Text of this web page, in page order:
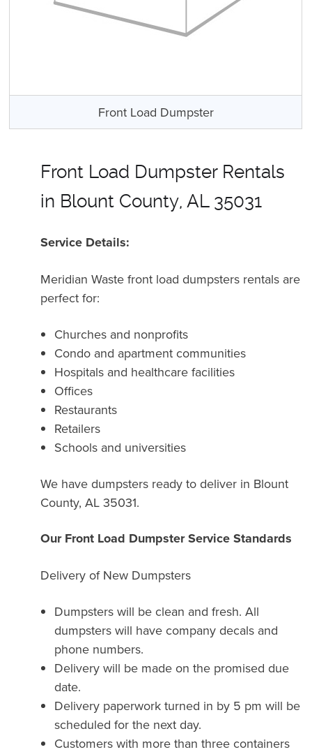
Front Load Dumpster
Front Load Dumpster Rentals
in Blount County, AL 35031
Service Details:
Meridian Waste front load dumpsters rentals are
perfect for:
Churches and nonprofits
Condo and apartment communities
Hospitals and healthcare facilities
Offices
Restaurants
Retailers
Schools and universities
We have dumpsters ready to deliver in Blount
County, AL 35031.
Our Front Load Dumpster Service Standards
Delivery of New Dumpsters
Dumpsters will be clean and fresh. All
dumpsters will have company decals and
phone numbers.
Delivery will be made on the promised due
date.
Delivery paperwork turned in by 5 pm will be
scheduled for the next day.
Customers with more than three containers